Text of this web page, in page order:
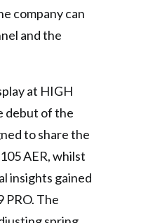
company can
and the
at HIGH
debut of the
to share the
AER, whilst
insights gained
PRO. The